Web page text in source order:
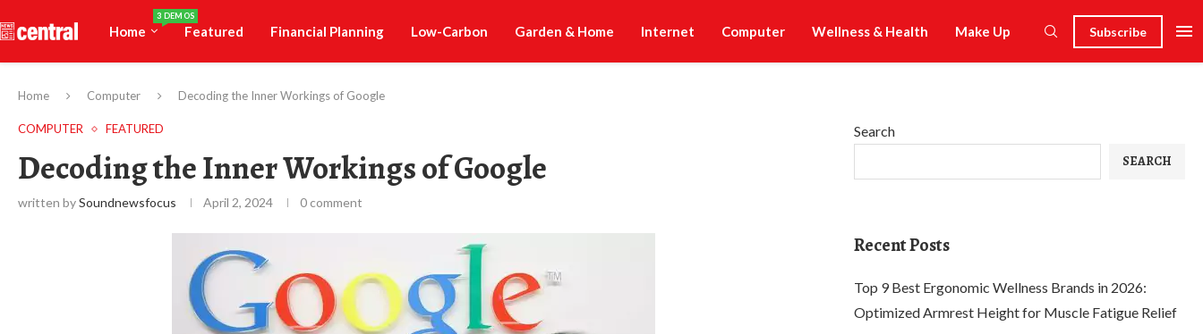
Home
3 DEMOS
Featured Financial Planning Low-Carbon Garden & Home Internet Computer Wellness & Health Make Up Subscribe
Home Computer Decoding the Inner Workings of Google
COMPUTER FEATURED
Decoding the Inner Workings of Google
written bySoundnewsfocus April 2, 2024 0 comment
Search
SEARCH
Recent Posts
Top 9 Best Ergonomic Wellness Brands in 2026:
Optimized Armrest Height for Muscle Fatigue Relief